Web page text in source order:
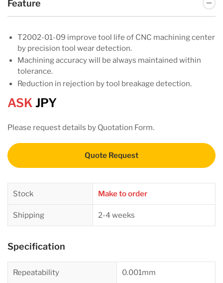
Feature
T2002-01-09 improve tool life of CNC machining center
by precision tool wear detection.
Machining accuracy will be always maintained within
tolerance.
Reduction in rejection by tool breakage detection.
ASK JPY
Please request details by Quotation Form.
Quote Request
Stock Make to order
Shipping 2-4 weeks
Specification
Repeatability 0.001mm